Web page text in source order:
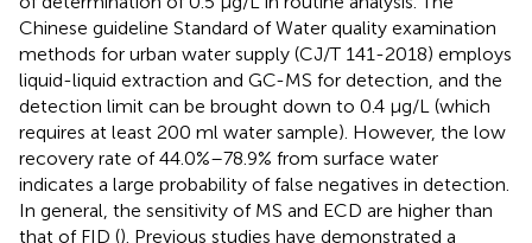
Chinese guideline Standard of Water quality examination
methods for urban water supply (CJ/T 141-2018) employs
liquid-liquid extraction and GC-MS for detection, and the
detection limit can be brought down to 0.4 μg/L (which
requires at least 200 ml water sample). However, the low
recovery rate of 44.0%–78.9% from surface water
indicates a large probability of false negatives in detection.
In general, the sensitivity of MS and ECD are higher than
that of FID (). Previous studies have demonstrated a